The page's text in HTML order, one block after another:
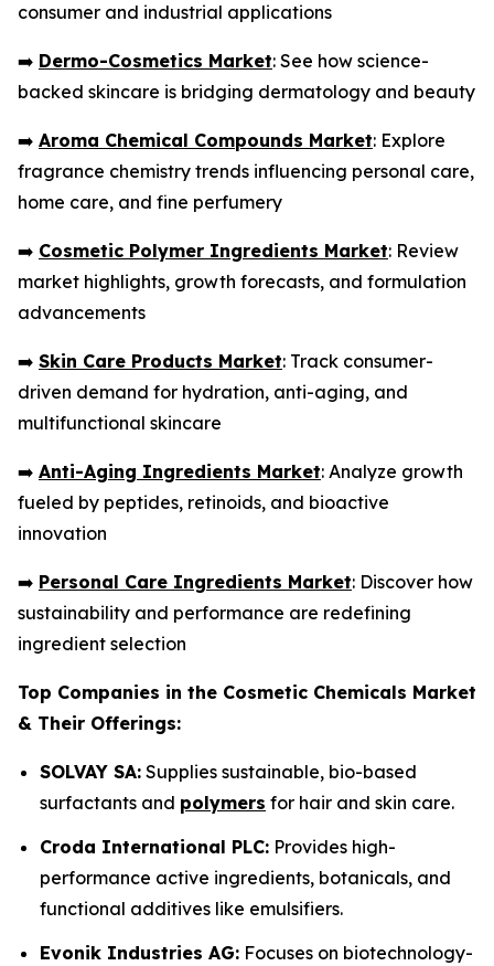
consumer and industrial applications
➡️ Dermo-Cosmetics Market: See how science-
backed skincare is bridging dermatology and beauty
➡️ Aroma Chemical Compounds Market: Explore
fragrance chemistry trends influencing personal care,
home care, and fine perfumery
➡️ Cosmetic Polymer Ingredients Market: Review
market highlights, growth forecasts, and formulation
advancements
➡️ Skin Care Products Market: Track consumer-
driven demand for hydration, anti-aging, and
multifunctional skincare
➡️ Anti-Aging Ingredients Market: Analyze growth
fueled by peptides, retinoids, and bioactive
innovation
➡️ Personal Care Ingredients Market: Discover how
sustainability and performance are redefining
ingredient selection
Top Companies in the Cosmetic Chemicals Market
& Their Offerings:
SOLVAY SA: Supplies sustainable, bio-based
surfactants and polymers for hair and skin care.
Croda International PLC: Provides high-
performance active ingredients, botanicals, and
functional additives like emulsifiers.
Evonik Industries AG: Focuses on biotechnology-